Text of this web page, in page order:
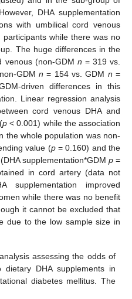
DHA supplementation
with umbilical cord venous
while there was no
The huge differences in the
venous (non-GDM n = 319 vs.
GDM n = 154 vs. GDM n =
driven differences in this
Linear regression analysis
cord venous DHA and
p< 0.001) while the association
the whole population was non-
value (p= 0.160) and the
supplementation*GDM p=
in cord artery (data not
supplementation improved
while there was no benefit
it cannot be excluded that
due to the low sample size in
assessing the odds of
DHA supplements in
diabetes mellitus. The